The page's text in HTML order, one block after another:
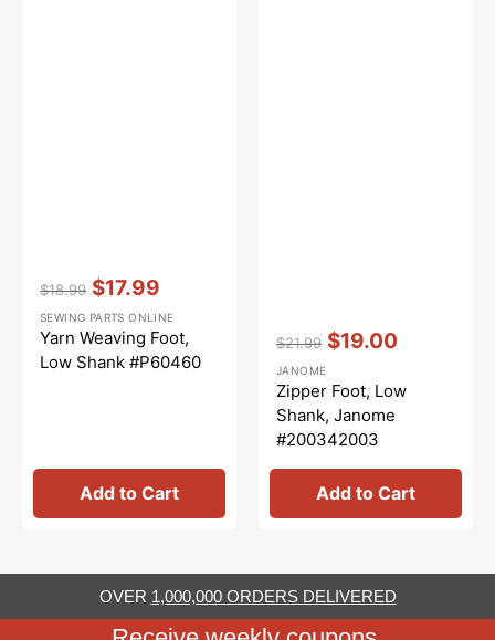
price
$18.99
price
$17.99
Vendor::
SEWING PARTS ONLINE
Yarn Weaving Foot,
Low Shank #P60460
Add to Cart
price
$21.99
price
$19.00
Vendor::
JANOME
Zipper Foot, Low
Shank, Janome
#200342003
Add to Cart
OVER 1,000,000 ORDERS DELIVERED